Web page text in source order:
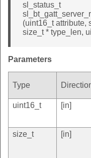
sl_status_t
(uint16_t attribute,
size_t * type_len,
Parameters
Type
uint16_t
[in]
size_t
[in]